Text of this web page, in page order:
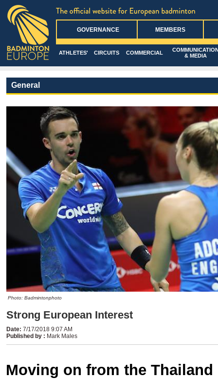
GOVERNANCE MEMBERS
ATHLETES' CIRCUITS COMMERCIAL
& MEDIA
General
Photo: Badmintonphoto
Strong European Interest
Date: 7/17/2018 9:07 AM
Published by : Mark Males
Moving on from the Thailand